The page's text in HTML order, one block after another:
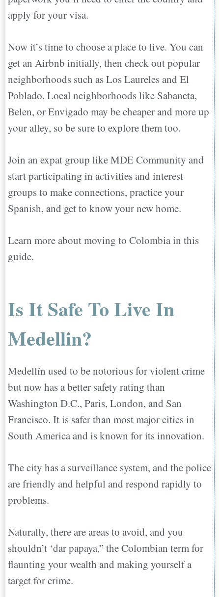
apply for your visa.
Now it’s time to choose a place to live. You can
get an Airbnb initially, then check out popular
neighborhoods such as Los Laureles and El
Poblado. Local neighborhoods like Sabaneta,
Belen, or Envigado may be cheaper and more up
your alley, so be sure to explore them too.
Join an expat group like MDE Community and
start participating in activities and interest
groups to make connections, practice your
Spanish, and get to know your new home.
Learn more about moving to Colombia in this
guide.
Is It Safe To Live In
Medellin?
Medellín used to be notorious for violent crime
but now has a better safety rating than
Washington D.C., Paris, London, and San
Francisco. It is safer than most major cities in
South America and is known for its innovation.
The city has a surveillance system, and the police
are friendly and helpful and respond rapidly to
problems.
Naturally, there are areas to avoid, and you
shouldn’t ‘dar papaya,” the Colombian term for
flaunting your wealth and making yourself a
target for crime.